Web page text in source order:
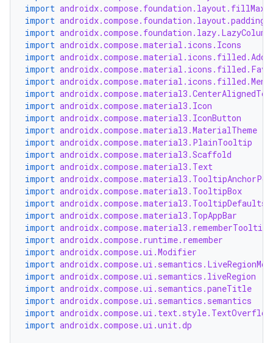
import
import androidx.compose.foundation.layout.padding
import androidx.compose.foundation.lazy.LazyColumn
import androidx.compose.material.icons.Icons
import androidx.compose.material.icons.filled.Add
import
import androidx.compose.material.icons.filled.Menu
import
import androidx.compose.material3.Icon
import androidx.compose.material3.IconButton
import androidx.compose.material3.MaterialTheme
import androidx.compose.material3.PlainTooltip
import androidx.compose.material3.Scaffold
import androidx.compose.material3.Text
import
import androidx.compose.material3.TooltipBox
import androidx.compose.material3.TooltipDefaults
import androidx.compose.material3.TopAppBar
import
import androidx.compose.runtime.remember
import androidx.compose.ui.Modifier
import
import androidx.compose.ui.semantics.liveRegion
import androidx.compose.ui.semantics.paneTitle
import androidx.compose.ui.semantics.semantics
import androidx.compose.ui.text.style.TextOverflow
import androidx.compose.ui.unit.dp